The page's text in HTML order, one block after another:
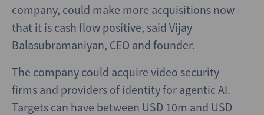
company, could make more acquisitions now
that it is cash flow positive, said Vijay
Balasubramaniyan, CEO and founder.
The company could acquire video security
firms and providers of identity for agentic AI.
Targets can have between USD 10m and USD